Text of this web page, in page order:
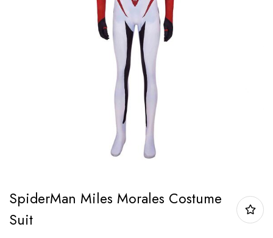
SpiderMan Miles Morales Costume
Suit